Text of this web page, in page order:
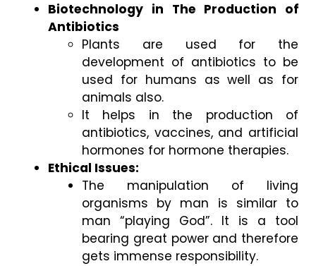
Biotechnology in The Production of
Antibiotics
Plants are used for the
development of antibiotics to be
used for humans as well as for
animals also.
It helps in the production of
antibiotics, vaccines, and artificial
hormones for hormone therapies.
Ethical Issues:
The manipulation of living
organisms by man is similar to
man “playing God”. It is a tool
bearing great power and therefore
gets immense responsibility.